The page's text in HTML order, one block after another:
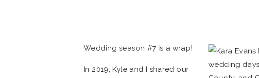
Wedding season #7 is a wrap!
In 2019, Kyle and I shared our